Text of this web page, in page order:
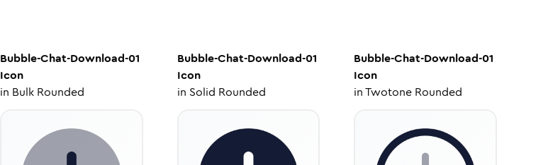
Bubble-Chat-Download-01
Icon
in Bulk Rounded
Bubble-Chat-Download-01
Icon
in Solid Rounded
Bubble-Chat-Download-01
Icon
inTwotone Rounded